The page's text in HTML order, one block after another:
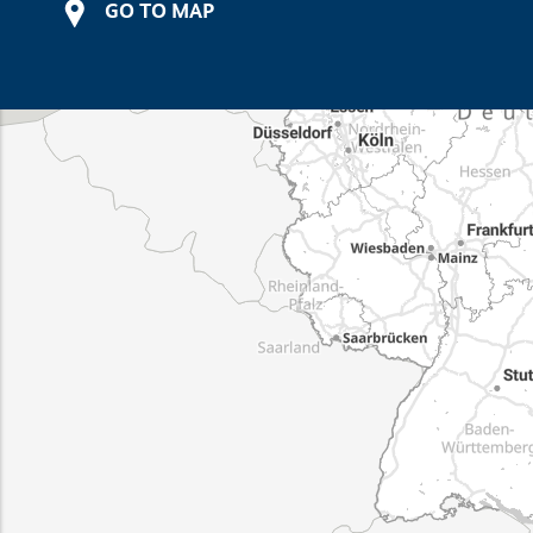
GO TO MAP